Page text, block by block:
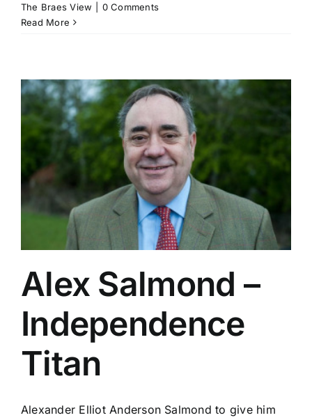
The Braes View
0 Comments
Read More
Alex Salmond –
Independence
Titan
Alexander Elliot Anderson Salmond to give him